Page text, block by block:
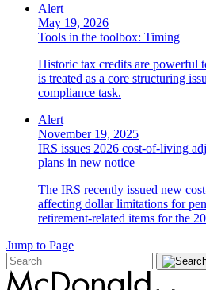
Alert
May 19, 2026
Tools in the toolbox: Timing
Historic tax credits are powerful
is treated as a core structuring
compliance task.
Alert
November 19, 2025
IRS issues 2026 cost-of-living
plans in new notice
The IRS recently issued new
affecting dollar limitations for
retirement-related items for the
Jump to Page